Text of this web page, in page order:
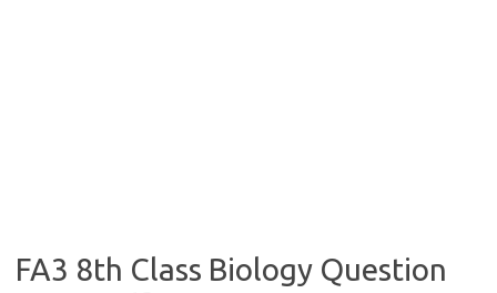
FA3 8th Class Biology Question